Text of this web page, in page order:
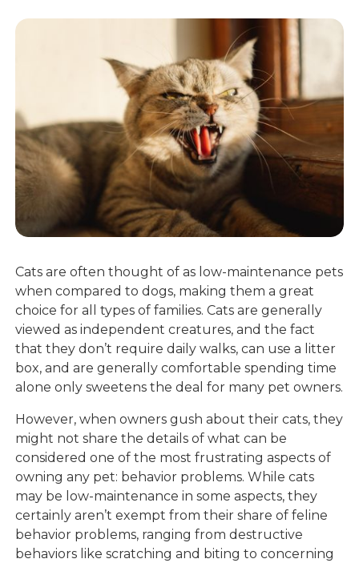
Cats are often thought of as low-maintenance pets
when compared to dogs, making them a great
choice for all types of families. Cats are generally
viewed as independent creatures, and the fact
that they don’t require daily walks, can use a litter
box, and are generally comfortable spending time
alone only sweetens the deal for many pet owners.
However, when owners gush about their cats, they
might not share the details of what can be
considered one of the most frustrating aspects of
owning any pet: behavior problems. While cats
may be low-maintenance in some aspects, they
certainly aren’t exempt from their share of feline
behavior problems, ranging from destructive
behaviors like scratching and biting to concerning